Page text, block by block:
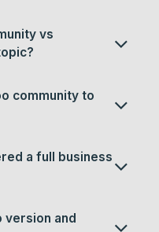
vs
community to
a full business
version and